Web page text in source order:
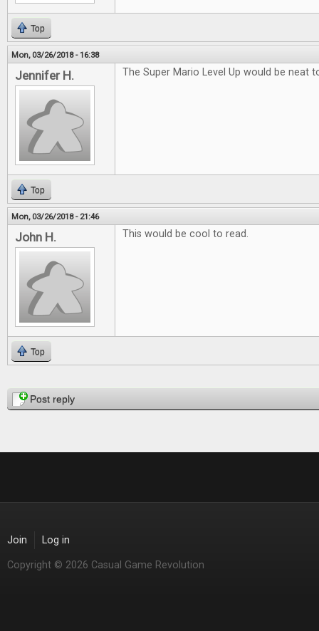
Top
Mon, 03/26/2018 - 16:38
Jennifer H. The Super Mario Level Up would be neat
Top
Mon, 03/26/2018 - 21:46
John H. This would be cool to read.
Top
PagesPost reply
Join Log in
Copyright © 2026 Casual Game Revolution